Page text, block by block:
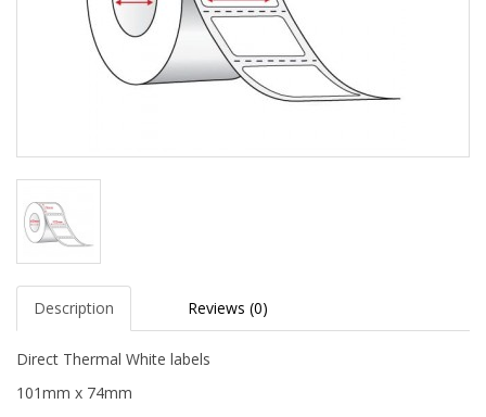
Description Reviews (0)
Direct Thermal White labels
101mm x 74mm